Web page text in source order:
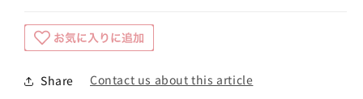
Share Contact us about this article